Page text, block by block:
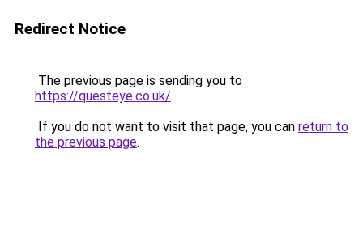
Redirect Notice
The previous page is sending you to
https://questeye.co.uk/.
If you do not want to visit that page, you can return to
the previous page.